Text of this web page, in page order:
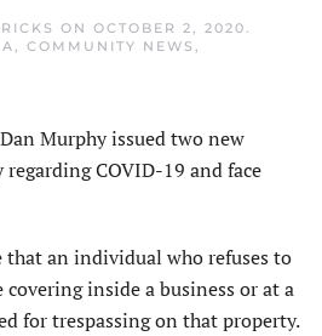
ON OCTOBER 2, 2020
COMMUNITY NEWS
Murphy issued two new
COVID-19 and face
that an individual who refuses to
covering inside a business or at a
for trespassing on that property.